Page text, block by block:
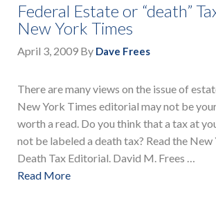
Federal Estate or “death”
New York Times
April 3, 2009 By Dave Frees
There are many views on the issue of
New York Times editorial may not be
worth a read. Do you think that a tax at
not be labeled a death tax? Read the
Death Tax Editorial. David M. Frees …
Read More